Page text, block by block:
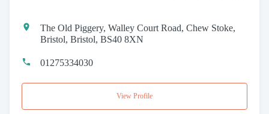
The Old Piggery, Walley Court Road, Chew Stoke,
Bristol, Bristol, BS40 8XN
01275334030
View Profile